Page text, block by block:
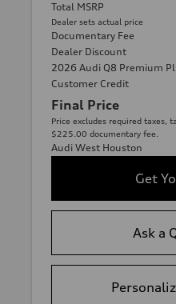
Total MSRP
Dealer sets actual price
Documentary Fee
Dealer Discount
2026 Audi Q8 Premium
Customer Credit
Final Price
Price excludes required taxes,
$225.00 documentary fee.
Audi West Houston
Get
Ask a